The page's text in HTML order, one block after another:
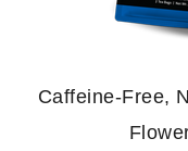
Caffeine-Free,